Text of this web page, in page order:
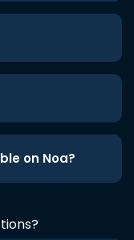
on Noa?